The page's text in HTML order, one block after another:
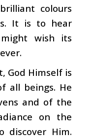
colours
It is to hear
wish its
God Himself is
all beings. He
and of the
on the
discover Him.